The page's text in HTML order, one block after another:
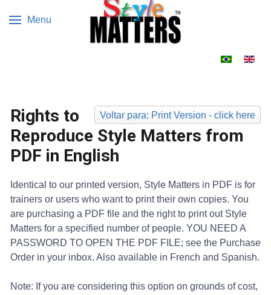
Menu
Voltar para: Print Version - click here
Rights to
Reproduce Style Matters from
PDF in English
Identical to our printed version, Style Matters in PDF is for
trainers or users who want to print their own copies. You
are purchasing a PDF file and the right to print out Style
Matters for a specified number of people. YOU NEED A
PASSWORD TO OPEN THE PDF FILE; see the Purchase
Order in your inbox. Also available in French and Spanish.
Note: If you are considering this option on grounds of cost,